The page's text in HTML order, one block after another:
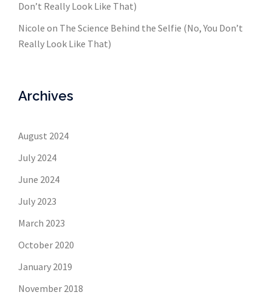
Don’t Really Look Like That)
Nicole on The Science Behind the Selfie (No, You Don’t
Really Look Like That)
Archives
August 2024
July 2024
June 2024
July 2023
March 2023
October 2020
January 2019
November 2018